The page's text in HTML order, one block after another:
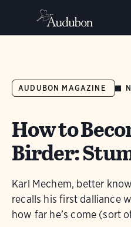
AUDUBON MAGAZINE
How to
Birder:
Karl Mechem, better
recalls his first dalliance
how far he’s come (sort